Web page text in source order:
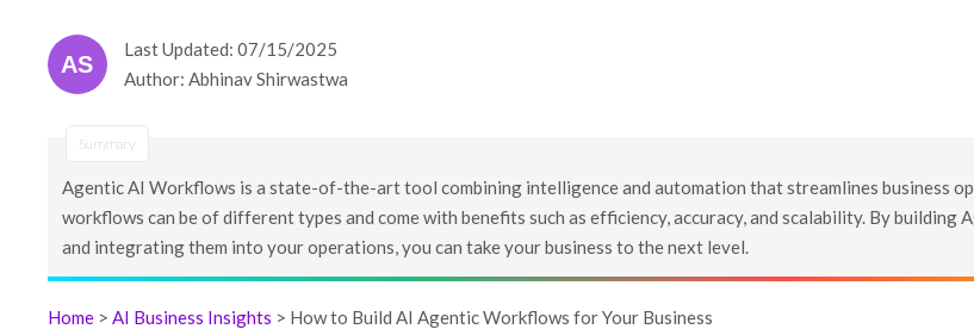
AS
Last Updated: 07/15/2025
Author: Abhinav Shirwastwa
Summary
Agentic AI Workflows is a state-of-the-art tool combining intelligence and automation that streamlines business
workflows can be of different types and come with benefits such as efficiency, accuracy, and scalability. By building
and integrating them into your operations, you can take your business to the next level.
Home> AI Business Insights > How to Build AI Agentic Workflows for Your Business